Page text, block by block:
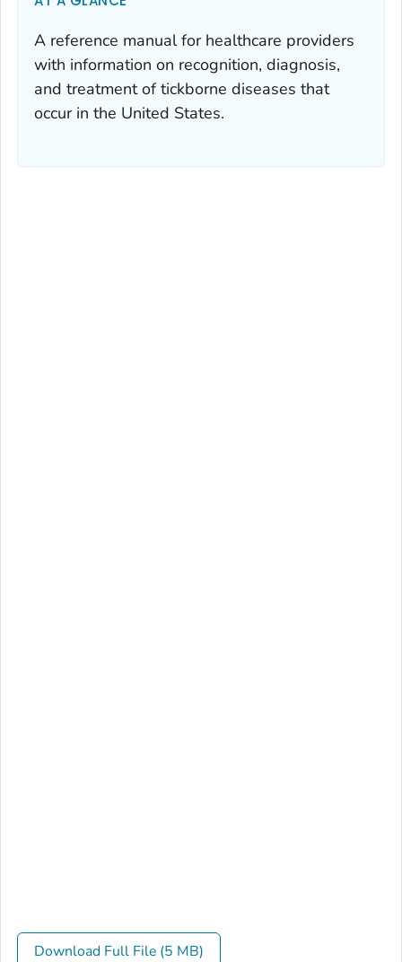
A reference manual for healthcare providers
with information on recognition, diagnosis,
and treatment of tickborne diseases that
occur in the United States.
Download Full File (5 MB)